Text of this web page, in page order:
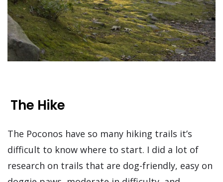
The Hike
The Poconos have so many hiking trails it’s
difficult to know where to start. I did a lot of
research on trails that are dog-friendly, easy on